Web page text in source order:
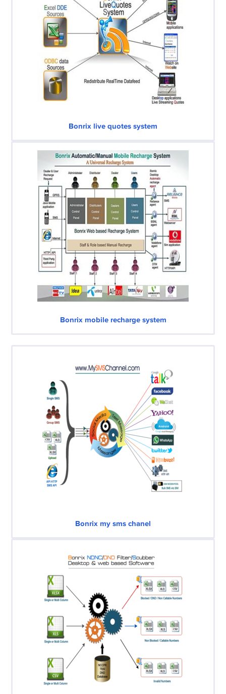
Bonrix live quotes system
Bonrix mobile recharge system
Bonrix my sms chanel